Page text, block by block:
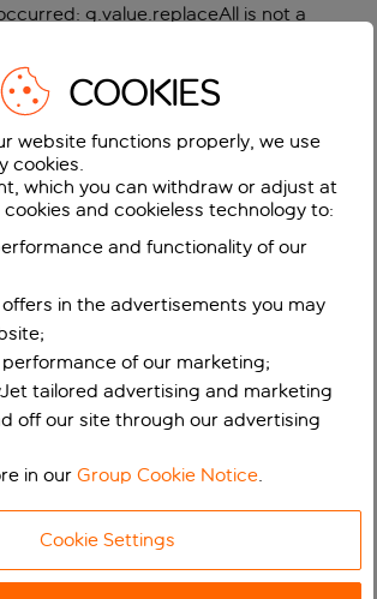
g.value.replaceAll is not a
COOKIES
website functions properly, we use
cookies.
which you can withdraw or adjust at
and cookieless technology to:
and functionality of our
in the advertisements you may
of our marketing;
tailored advertising and marketing
off our site through our advertising
in ourGroup Cookie Notice.
Cookie Settings